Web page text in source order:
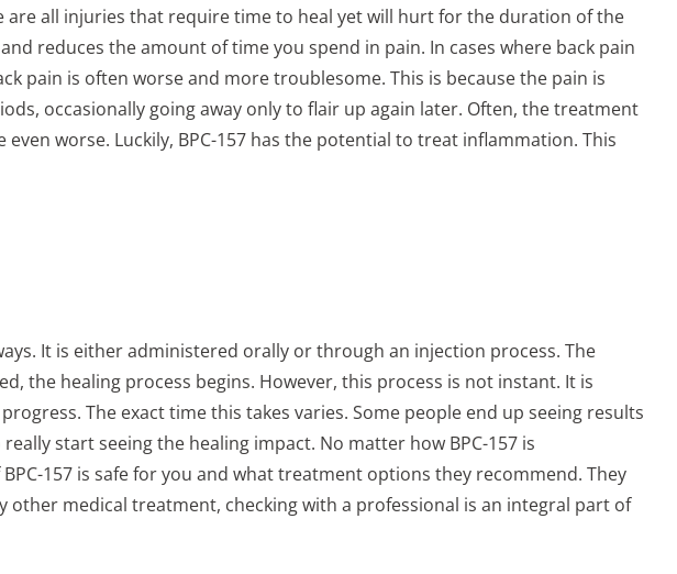
all injuries that require time to heal yet will hurt for the duration of the
reduces the amount of time you spend in pain. In cases where back pain
pain is often worse and more troublesome. This is because the pain is
occasionally going away only to flair up again later. Often, the treatment
worse. Luckily, BPC-157 has the potential to treat inflammation. This
It is either administered orally or through an injection process. The
the healing process begins. However, this process is not instant. It is
The exact time this takes varies. Some people end up seeing results
start seeing the healing impact. No matter how BPC-157 is
157 is safe for you and what treatment options they recommend. They
other medical treatment, checking with a professional is an integral part of